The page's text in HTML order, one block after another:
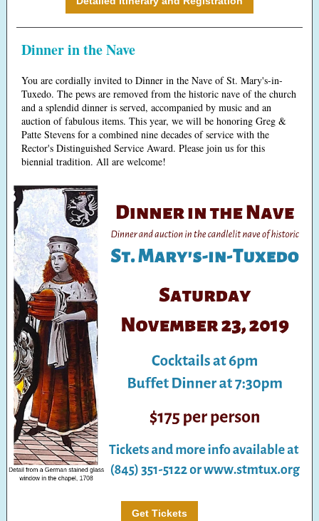
Dinner in the Nave
You are cordially invited to Dinner in the Nave of St. Mary's-in-
Tuxedo. The pews are removed from the historic nave of the church
and a splendid dinner is served, accompanied by music and an
auction of fabulous items. This year, we will be honoring Greg &
Patte Stevens for a combined nine decades of service with the
Rector's Distinguished Service Award. Please join us for this
biennial tradition. All are welcome!
Get Tickets